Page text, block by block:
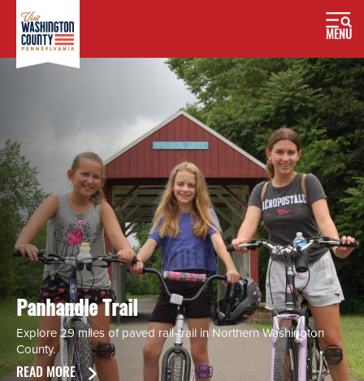
MENU
Panhandle Trail
Explore 29 miles of paved rail-trail in Northern Washington
County.
READ MORE